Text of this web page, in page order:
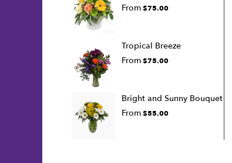
From $75.00
Tropical Breeze
From $75.00
Bright and Sunny Bouquet
From $55.00